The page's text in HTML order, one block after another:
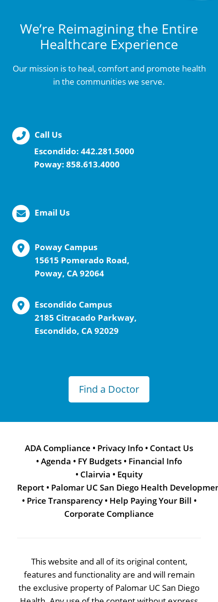
We’re Reimagining the Entire
Healthcare Experience
Our mission is to heal, comfort and promote health
in the communities we serve.
Call Us
Escondido: 442.281.5000
Poway: 858.613.4000
Email Us
Poway Campus
15615 Pomerado Road,
Poway, CA 92064
Escondido Campus
2185 Citracado Parkway,
Escondido, CA 92029
Find a Doctor
ADA Compliance • Privacy Info • Contact Us
•Agenda • FY Budgets • Financial Info
• Clairvia • Equity
Report • Palomar UC San Diego Health
• Price Transparency • Help Paying Your Bill •
Corporate Compliance
This website and all of its original content,
features and functionality are and will remain
the exclusive property of Palomar UC San Diego